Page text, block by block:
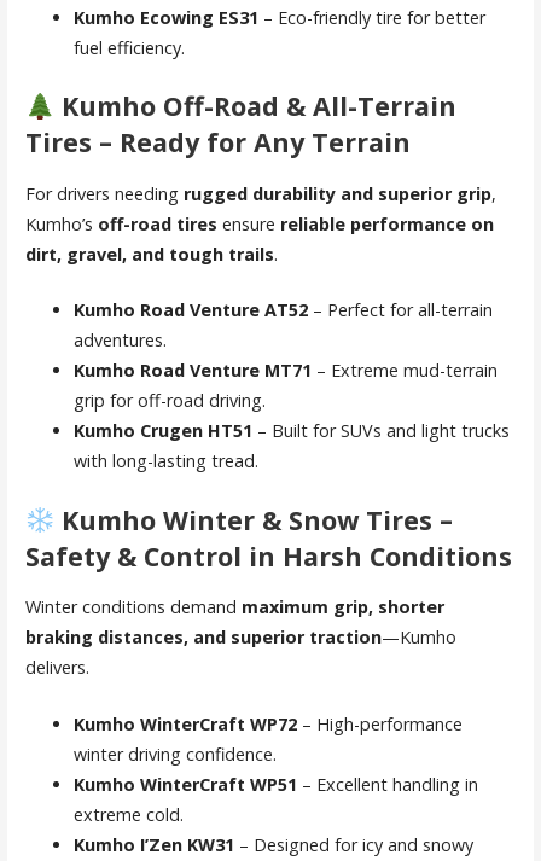
Kumho Ecowing ES31 – Eco-friendly tire for better
fuel efficiency.
Kumho Off-Road & All-Terrain
Tires – Ready for Any Terrain
For drivers needing rugged durability and superior grip,
Kumho’s off-road tires ensure reliable performance on
dirt, gravel, and tough trails.
Kumho Road Venture AT52– Perfect for all-terrain
adventures.
Kumho Road Venture MT71 – Extreme mud-terrain
grip for off-road driving.
Kumho Crugen HT51 – Built for SUVs and light trucks
with long-lasting tread.
Kumho Winter & Snow Tires –
Safety & Control in Harsh Conditions
Winter conditions demand maximum grip, shorter
braking distances, and superior traction—Kumho
delivers.
Kumho WinterCraft WP72– High-performance
winter driving confidence.
Kumho WinterCraft WP51 – Excellent handling in
extreme cold.
Kumho I’Zen KW31 – Designed for icy and snowy